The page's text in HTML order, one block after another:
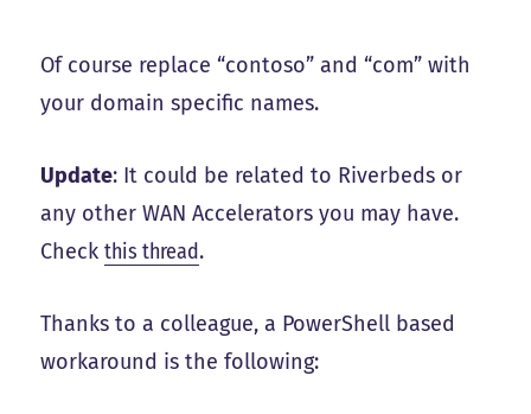
Of course replace “contoso” and “com” with
your domain specific names.
Update: It could be related to Riverbeds or
any other WAN Accelerators you may have.
Checkthis thread.
Thanks to a colleague, a PowerShell based
workaround is the following: